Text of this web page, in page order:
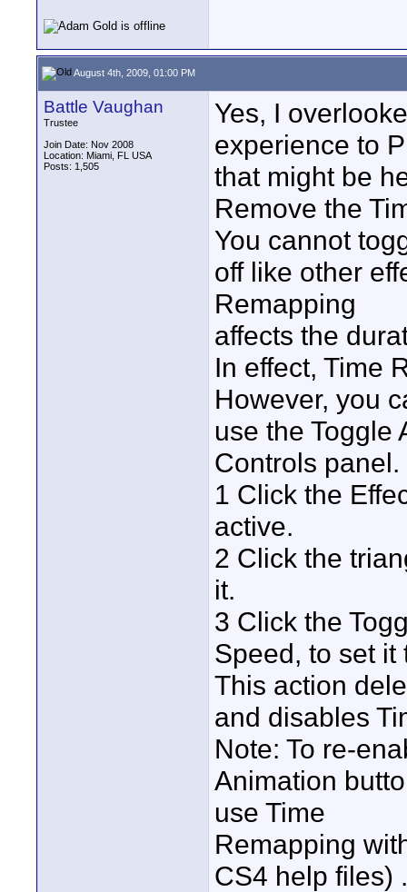
August 4th, 2009, 01:00 PM
Battle Vaughan
Trustee
Join Date: Nov 2008
Location: Miami, FL USA
Posts: 1,505
Yes, I
experience to
that might be
Remove the
You cannot
off like other
Remapping
affects the
In effect, Time
However, you
use the Toggle
Controls panel.
1 Click the
active.
2 Click the
it.
3 Click the
Speed, to set it
This action
and disables
Note: To re-
Animation
use Time
Remapping
CS4 help files)